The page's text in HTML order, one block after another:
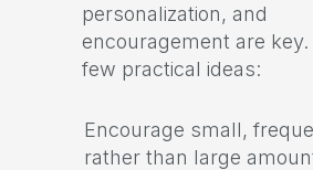
personalization, and
encouragement are key.
few practical ideas:
Encourage small,
rather than large